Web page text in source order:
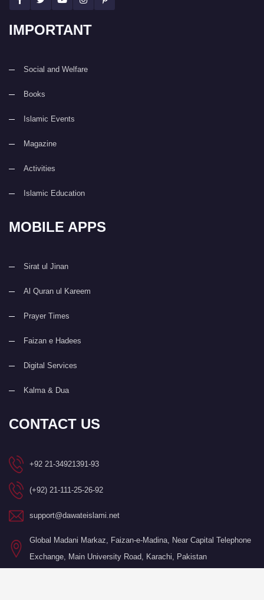
IMPORTANT
Social and Welfare
Books
Islamic Events
Magazine
Activities
Islamic Education
MOBILE APPS
Sirat ul Jinan
Al Quran ul Kareem
Prayer Times
Faizan e Hadees
Digital Services
Kalma & Dua
CONTACT US
+92 21-34921391-93
(+92) 21-111-25-26-92
support@dawateislami.net
Global Madani Markaz, Faizan-e-Madina, Near Capital Telephone
Exchange, Main University Road, Karachi, Pakistan